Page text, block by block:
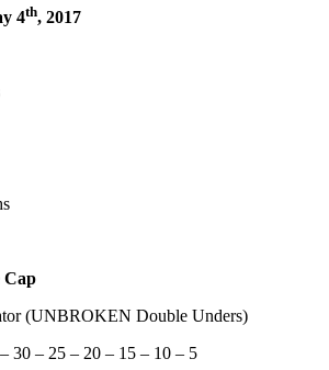
4th, 2017
Cap
(UNBROKEN Double Unders)
30 – 25 – 20 – 15 – 10 – 5